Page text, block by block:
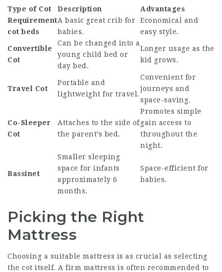
Type of Cot Description
Advantages
Requirement
cot beds
A basic great crib for
babies.
Economical and
easy style.
Convertible
Cot
Can be changed into a
young child bed or
day bed.
Longer usage as the
kid grows.
Travel Cot
Portable and
lightweight for travel.
Convenient for
journeys and
space-saving.
Co-Sleeper
Cot
Attaches to the side of
the parent’s bed.
Promotes simple
gain access to
throughout the
night.
Bassinet
Smaller sleeping
space for infants
approximately 6
months.
Space-efficient for
babies.
Picking the Right
Mattress
Choosing a suitable mattress is as crucial as selecting
the cot itself. A firm mattress is often recommended to